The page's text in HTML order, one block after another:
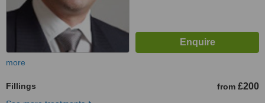
more
Fillings from £200